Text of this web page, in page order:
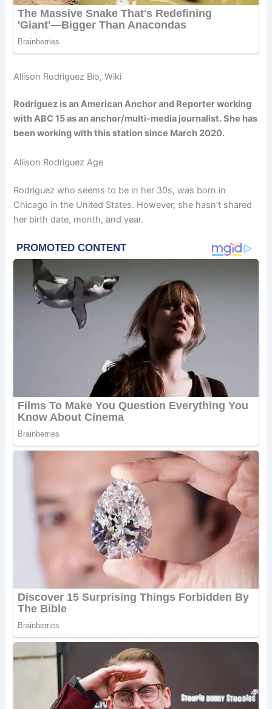
Allison Rodriguez Bio, Wiki
Rodriguez is an American Anchor and Reporter working
with ABC 15 as an anchor/multi-media journalist. She has
been working with this station since March 2020.
Allison Rodriguez Age
Rodriguez who seems to be in her 30s, was born in
Chicago in the United States. However, she hasn’t shared
her birth date, month, and year.